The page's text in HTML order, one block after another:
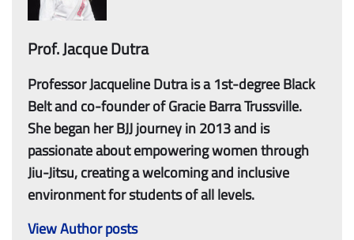
Prof. Jacque Dutra
Professor Jacqueline Dutra is a 1st-degree Black
Belt and co-founder of Gracie Barra Trussville.
She began her BJJ journey in 2013 and is
passionate about empowering women through
Jiu-Jitsu, creating a welcoming and inclusive
environment for students of all levels.
View Author posts